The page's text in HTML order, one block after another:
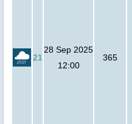
21
28 Sep 2025
12:00
365